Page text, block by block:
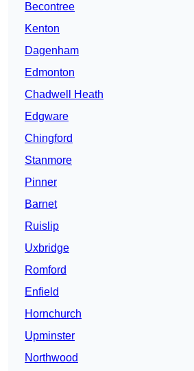
Becontree
Kenton
Dagenham
Edmonton
Chadwell Heath
Edgware
Chingford
Stanmore
Pinner
Barnet
Ruislip
Uxbridge
Romford
Enfield
Hornchurch
Upminster
Northwood